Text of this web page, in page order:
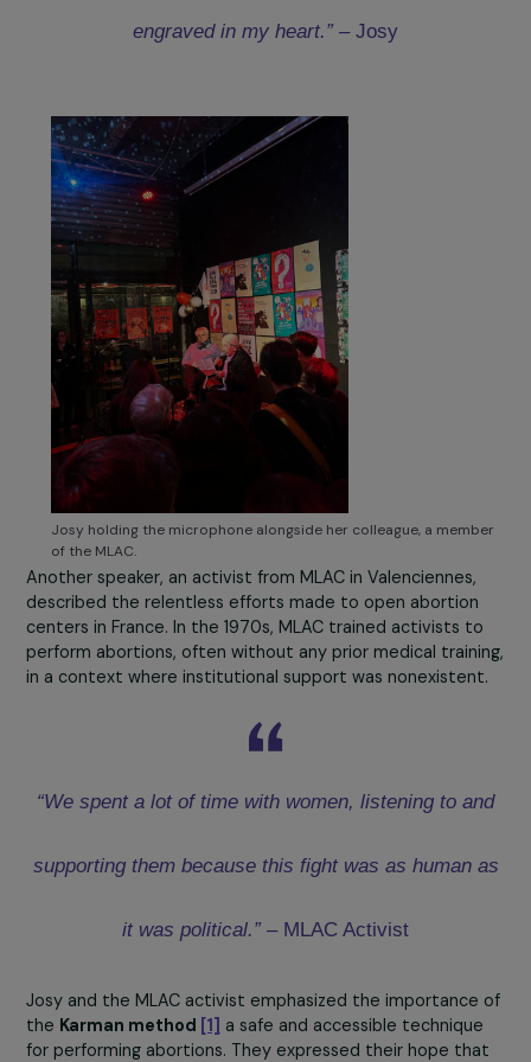
“The magical moment when I could tell a
‘Rest assured, you will be able to have an
engraved in my heart.” –
Another speaker, an activist from MLAC in Valenciennes,
centers in France. In the 1970s, MLAC trained activists
in a context where institutional support was